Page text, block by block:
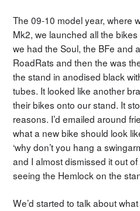
The 09-10 model year, where
Mk2, we launched all the
we had the Soul, the BFe and
RoadRats and then the was
the stand in anodised black
tubes. It looked like another
their bikes onto our stand. It
reasons. I’d emailed around
what a new bike should look
‘why don’t you hang a
and I almost dismissed it out
seeing the Hemlock on the
We’d started to talk about